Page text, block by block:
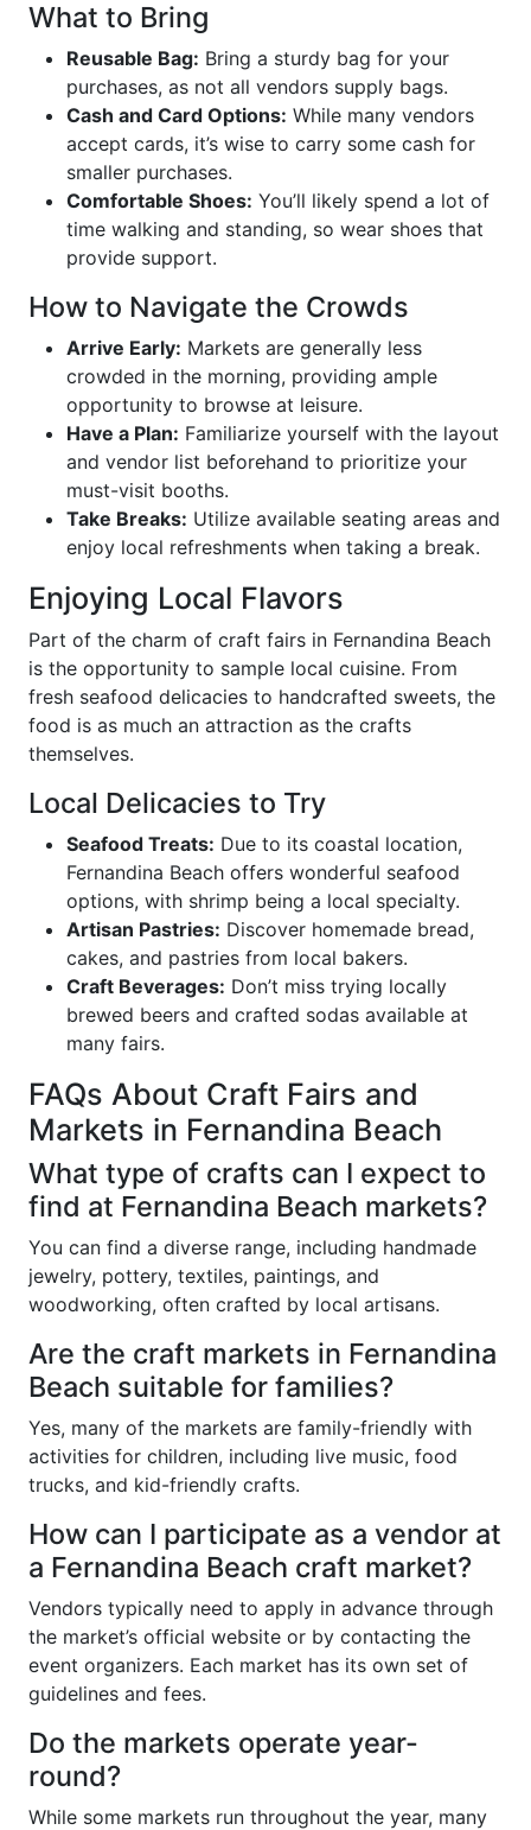
What to Bring
Reusable Bag: Bring a sturdy bag for your
purchases, as not all vendors supply bags.
Cash and Card Options: While many vendors
accept cards, it’s wise to carry some cash for
smaller purchases.
Comfortable Shoes: You’ll likely spend a lot of
time walking and standing, so wear shoes that
provide support.
How to Navigate the Crowds
Arrive Early: Markets are generally less
crowded in the morning, providing ample
opportunity to browse at leisure.
Have a Plan: Familiarize yourself with the layout
and vendor list beforehand to prioritize your
must-visit booths.
Take Breaks: Utilize available seating areas and
enjoy local refreshments when taking a break.
Enjoying Local Flavors
Part of the charm of craft fairs in Fernandina Beach
is the opportunity to sample local cuisine. From
fresh seafood delicacies to handcrafted sweets, the
food is as much an attraction as the crafts
themselves.
Local Delicacies to Try
Seafood Treats: Due to its coastal location,
Fernandina Beach offers wonderful seafood
options, with shrimp being a local specialty.
Artisan Pastries: Discover homemade bread,
cakes, and pastries from local bakers.
Craft Beverages: Don’t miss trying locally
brewed beers and crafted sodas available at
many fairs.
FAQs About Craft Fairs and
Markets in Fernandina Beach
What type of crafts can I expect to
find at Fernandina Beach markets?
You can find a diverse range, including handmade
jewelry, pottery, textiles, paintings, and
woodworking, often crafted by local artisans.
Are the craft markets in Fernandina
Beach suitable for families?
Yes, many of the markets are family-friendly with
activities for children, including live music, food
trucks, and kid-friendly crafts.
How can I participate as a vendor at
a Fernandina Beach craft market?
Vendors typically need to apply in advance through
the market’s official website or by contacting the
event organizers. Each market has its own set of
guidelines and fees.
Do the markets operate year-
round?
While some markets run throughout the year, many